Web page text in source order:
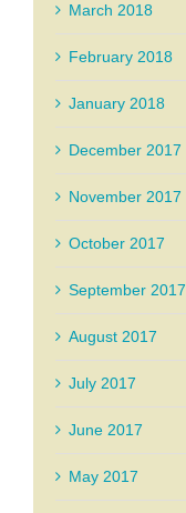
March 2018
February 2018
January 2018
December 2017
November 2017
October 2017
September 2017
August 2017
July 2017
June 2017
May 2017